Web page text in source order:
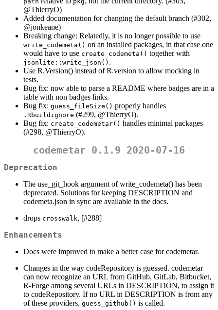
@ThierryO)
Added documentation for changing the default branch (#302,
@jonkeane)
Breaking change: Relatedly, it is no longer possible to use
write_codemeta() on an installed packages, in that case one
would have to use create_codemeta() together with
jsonlite::write_json() .
Use R.Version() instead of R.version to allow mocking in
tests.
Bug fix: now able to parse a README where badges are in a
table with non badges links.
Bug fix: guess_fileSize() properly handles
.Rbuildignore (#299, @ThierryO).
Bug fix: create_codemetar() handles minimal packages
(#298, @ThierryO).
codemetar 0.1.9 2020-07-16
Deprecation
The use_git_hook argument of write_codemeta() has been
deprecated. Solutions for keeping DESCRIPTION and
codemeta.json in sync are available in the docs.
drops crosswalk, [#288]
Enhancements
Docs were improved to make a better case for codemetar.
Changes in the way codeRepository is guessed. codemetar
can now recognize an URL from GitHub, GitLab, Bitbucket,
R-Forge among several URLs in DESCRIPTION, to assign it
to codeRepository. If no URL in DESCRIPTION is from any
of these providers, guess_github() is called.